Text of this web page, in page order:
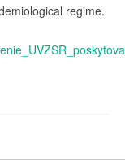
regime.